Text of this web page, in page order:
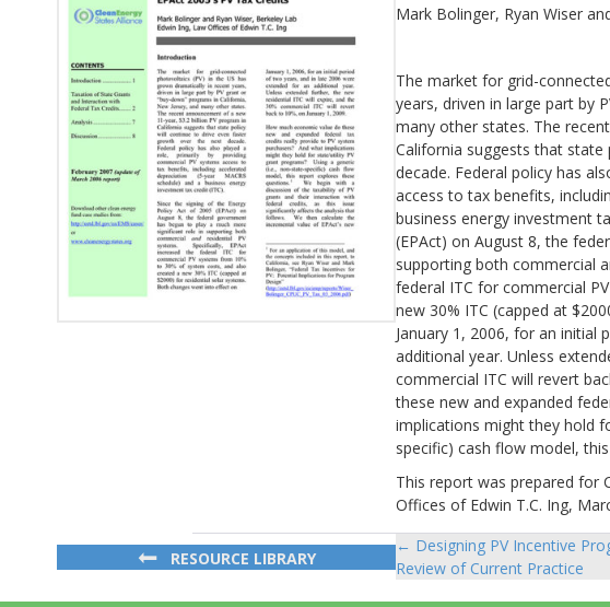
Mark Bolinger, Ryan Wiser
The market for grid-
years, driven in large part by
many other states. The
California suggests that
decade. Federal policy has
access to tax benefits,
business energy investment
(EPAct) on August 8, the
supporting both commercial
federal ITC for commercial
new 30% ITC (capped at
January 1, 2006, for an initial
additional year. Unless
commercial ITC will revert
these new and expanded
implications might they hold
specific) cash flow model,
This report was prepared for
Offices of Edwin T.C. Ing,
RESOURCE LIBRARY
Posts
navigation
← Designing PV Incentive
Review of Current Practice